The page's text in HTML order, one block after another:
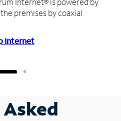
premises by coaxial
Internet